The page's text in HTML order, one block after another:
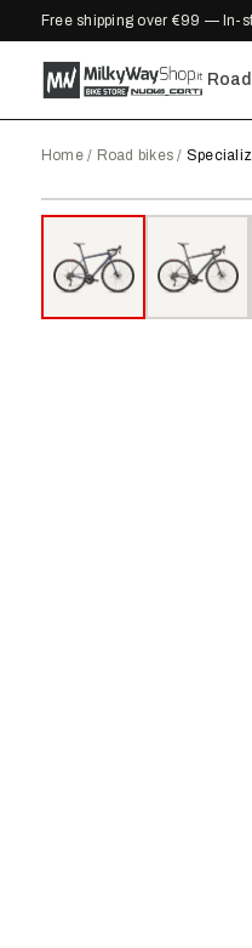
Free shipping over €99 — In-
Home/ Road bikes /